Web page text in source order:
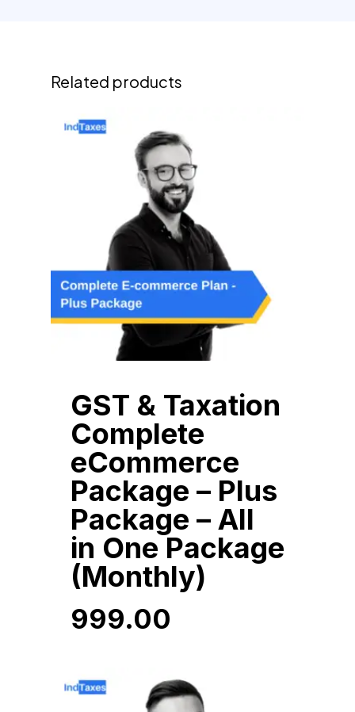
Related products
GST & Taxation
Complete
eCommerce
Package – Plus
Package – All
in One Package
(Monthly)
999.00
999.00